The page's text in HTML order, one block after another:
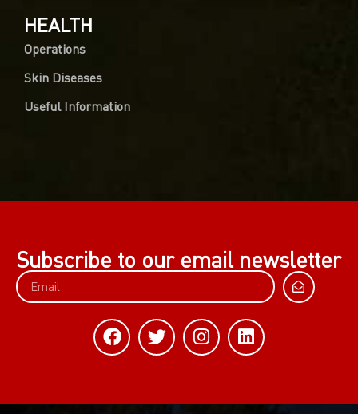
HEALTH
Operations
Skin Diseases
Useful Information
Subscribe to our email newsletter